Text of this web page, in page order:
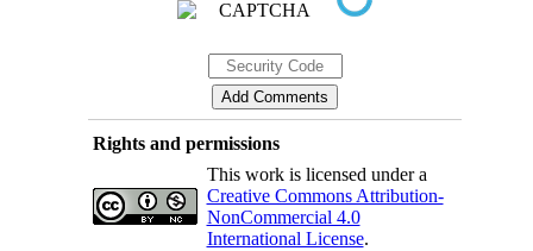
Rights and permissions
This work is licensed under a
Creative Commons Attribution-
NonCommercial 4.0
International License.